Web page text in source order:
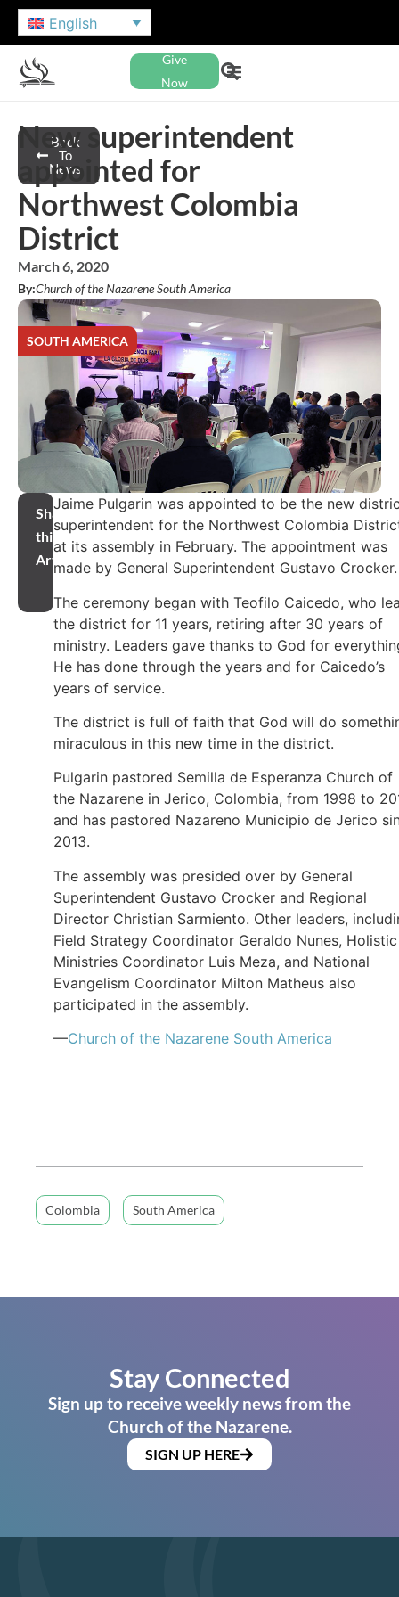
English
Give
Now
Back
To
News
New superintendent
appointed for
Northwest Colombia
District
March 6, 2020
By:Church of the Nazarene South America
SOUTH AMERICA
Share
this
Article
Jaime Pulgarin was appointed to be the new
superintendent for the Northwest Colombia
at its assembly in February. The appointment was
made by General Superintendent Gustavo Crocker.
The ceremony began with Teofilo Caicedo, who
the district for 11 years, retiring after 30 years of
ministry. Leaders gave thanks to God for
He has done through the years and for Caicedo’s
years of service.
The district is full of faith that God will do
miraculous in this new time in the district.
Pulgarin pastored Semilla de Esperanza Church of
the Nazarene in Jerico, Colombia, from 1998 to
and has pastored Nazareno Municipio de Jerico
2013.
The assembly was presided over by General
Superintendent Gustavo Crocker and Regional
Director Christian Sarmiento. Other leaders,
Field Strategy Coordinator Geraldo Nunes, Holistic
Ministries Coordinator Luis Meza, and National
Evangelism Coordinator Milton Matheus also
participated in the assembly.
—Church of the Nazarene South America
Colombia South America
Stay Connected
Sign up to receive weekly news from the
Church of the Nazarene.
SIGN UP HERE